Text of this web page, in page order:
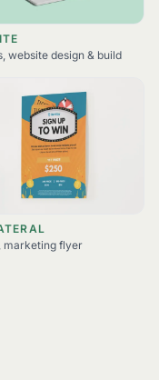
website design & build
marketing flyer